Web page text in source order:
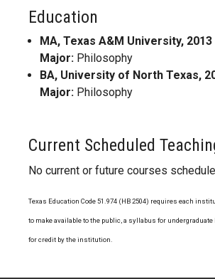
Education
MA, Texas A&M University, 2013
Major: Philosophy
BA, University of North Texas,
Major: Philosophy
Current Scheduled
No current or future courses
Texas Education Code 51.974 (HB 2504) requires each
to make available to the public, a syllabus for
for credit by the institution.